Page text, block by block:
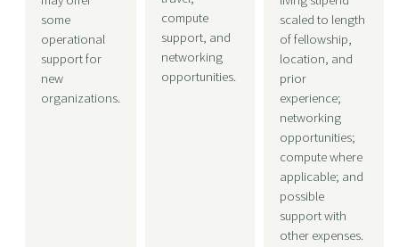
some
operational
support for
new
organizations.
compute
support, and
networking
opportunities.
scaled to length
of fellowship,
location, and
prior
experience;
networking
opportunities;
compute where
applicable; and
possible
support with
other expenses.